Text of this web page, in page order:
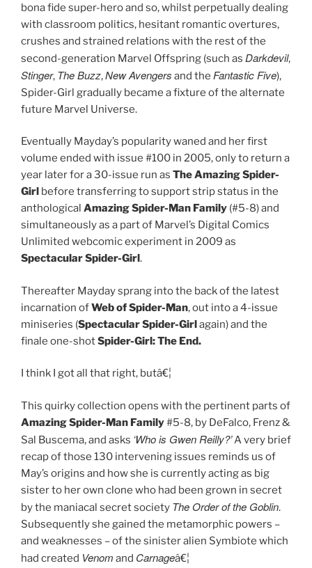
bona fide super-hero and so, whilst perpetually dealing
with classroom politics, hesitant romantic overtures,
crushes and strained relations with the rest of the
second-generation Marvel Offspring (such as Darkdevil,
Stinger, The Buzz,New Avengers and the Fantastic Five),
Spider-Girl gradually became a fixture of the alternate
future Marvel Universe.
Eventually Mayday’s popularity waned and her first
volume ended with issue #100 in 2005, only to return a
year later for a 30-issue run as The Amazing Spider-
Girl before transferring to support strip status in the
anthological Amazing Spider-Man Family (#5-8) and
simultaneously as a part of Marvel’s Digital Comics
Unlimited webcomic experiment in 2009 as
Spectacular Spider-Girl.
Thereafter Mayday sprang into the back of the latest
incarnation ofWeb of Spider-Man, out into a 4-issue
miniseries (Spectacular Spider-Girlagain) and the
finale one-shotSpider-Girl: The End.
I think I got all that right, butâ€¦
This quirky collection opens with the pertinent parts of
Amazing Spider-Man Family#5-8, by DeFalco, Frenz &
Sal Buscema, and asks ‘Who is Gwen Reilly?’A very brief
recap of those 130 intervening issues reminds us of
May’s origins and how she is currently acting as big
sister to her own clone who had been grown in secret
by the maniacal secret society The Order of the Goblin.
Subsequently she gained the metamorphic powers –
and weaknesses – of the sinister alien Symbiote which
had created Venom and Carnageâ€¦